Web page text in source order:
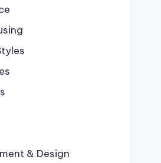
& Design